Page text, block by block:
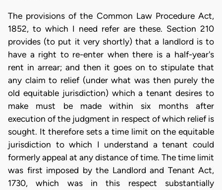
The provisions of the Common Law Procedure Act,
1852, to which I need refer are these. Section 210
provides (to put it very shortly) that a landlord is to
have a right to re-enter when there is a half-year's
rent in arrear; and then it goes on to stipulate that
any claim to relief (under what was then purely the
old equitable jurisdiction) which a tenant desires to
make must be made within six months after
execution of the judgment in respect of which relief is
sought. It therefore sets a time limit on the equitable
jurisdiction to which I understand a tenant could
formerly appeal at any distance of time. The time limit
was first imposed by the Landlord and Tenant Act,
1730, which was in this respect substantially